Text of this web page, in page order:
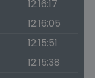
12:16:17
12:16:05
12:15:51
12:15:38